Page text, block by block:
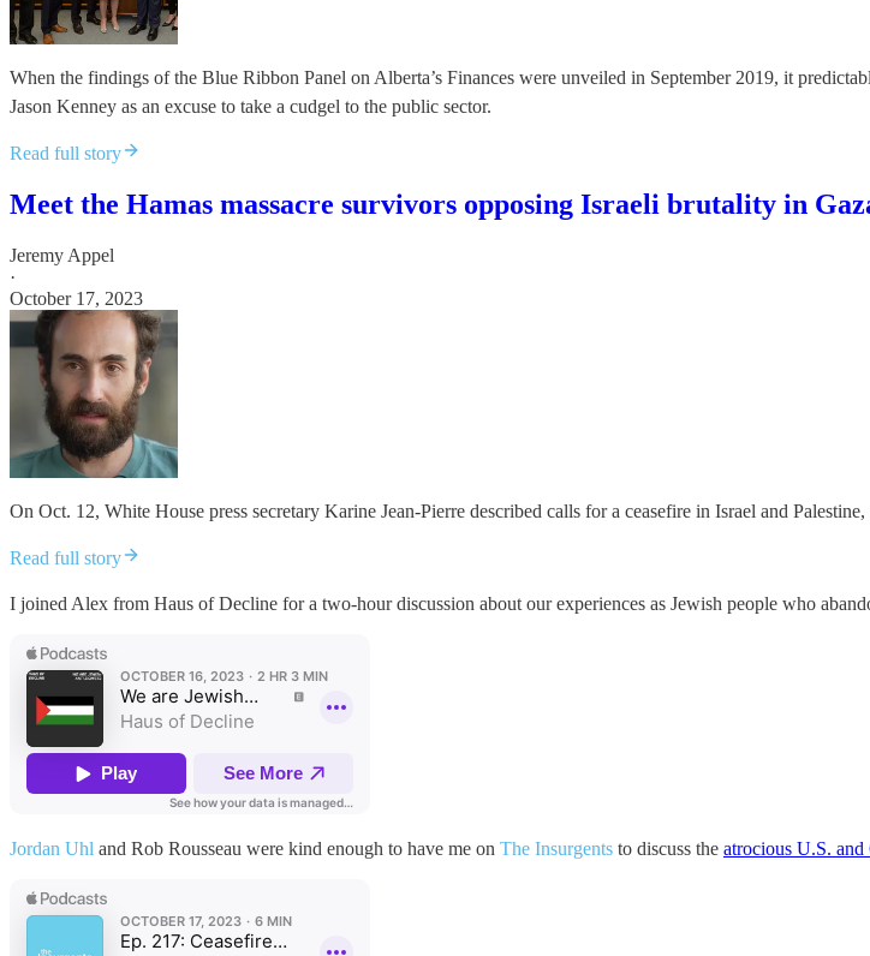
When the findings of the Blue Ribbon Panel on Alberta’s Finances were unveiled in September 2019, it
Jason Kenney as an excuse to take a cudgel to the public sector.
Read full story
Meet the Hamas massacre survivors opposing Israeli brutality in
Jeremy Appel
·
October 17, 2023
On Oct. 12, White House press secretary Karine Jean-Pierre described calls for a ceasefire in Israel and
Read full story
I joined Alex from Haus of Decline for a two-hour discussion about our experiences as Jewish people who
Jordan Uhl and Rob Rousseau were kind enough to have me on The Insurgents to discuss the atrocious U.S. and